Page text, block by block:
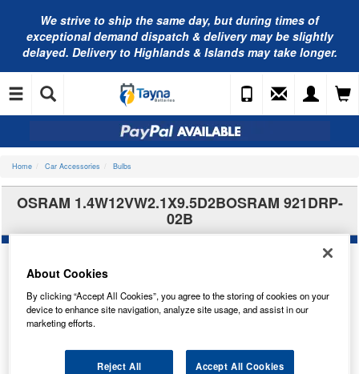
We strive to ship the same day, but during times of
exceptional demand dispatch & delivery may be slightly
delayed. Delivery to Highlands & Islands may take longer.
Home Car Accessories Bulbs
OSRAM 1.4W12VW2.1X9.5D2BOSRAM 921DRP-
02B
About Cookies
By clicking “Accept All Cookies”, you agree to the storing of cookies on your
device to enhance site navigation, analyze site usage, and assist in our
marketing efforts.
Reject All Accept All Cookies